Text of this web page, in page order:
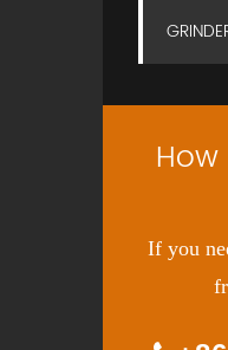
If you